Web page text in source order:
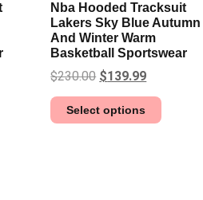
Nba Hooded Tracksuit
Lakers Sky Blue Autumn
And Winter Warm
Basketball Sportswear
$230.00 $139.99
Select options